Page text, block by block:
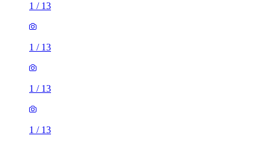
1 / 13
1 / 13
1 / 13
1 / 13